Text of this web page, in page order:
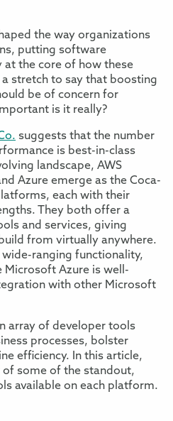
the way organizations
putting software
at the core of how these
a stretch to say that boosting
be of concern for
is it really?
suggests that the number
is best-in-class
landscape, AWS
Azure emerge as the Coca-
each with their
They both offer a
and services, giving
from virtually anywhere.
ranging functionality,
Microsoft Azure is well-
with other Microsoft
array of developer tools
processes, bolster
efficiency. In this article,
of some of the standout,
available on each platform.